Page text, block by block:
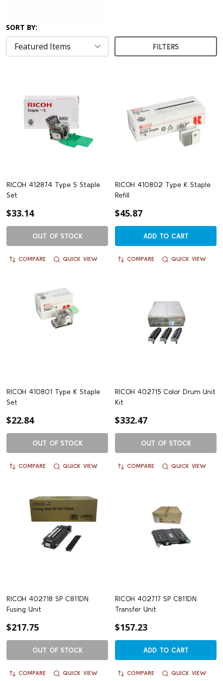
SORT BY:
FILTERS
RICOH 412874 Type S Staple
Set
$33.14
OUT OF STOCK
COMPARE QUICK VIEW
RICOH 410802 Type K Staple
Refill
$45.87
ADD TO CART
COMPARE QUICK VIEW
RICOH 410801 Type K Staple
Set
$22.84
OUT OF STOCK
COMPARE QUICK VIEW
RICOH 402715 Color Drum Unit
Kit
$332.47
OUT OF STOCK
COMPARE QUICK VIEW
RICOH 402718 SP C811DN
Fusing Unit
$217.75
OUT OF STOCK
COMPARE QUICK VIEW
RICOH 402717 SP C811DN
Transfer Unit
$157.23
ADD TO CART
COMPARE QUICK VIEW